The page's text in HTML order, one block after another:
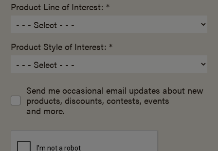
Product Line of Interest: *
Product Style of Interest: *
Send me occasional email updates about new
products, discounts, contests, events
and more.